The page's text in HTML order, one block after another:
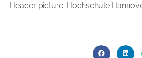
Header picture: Hochschule